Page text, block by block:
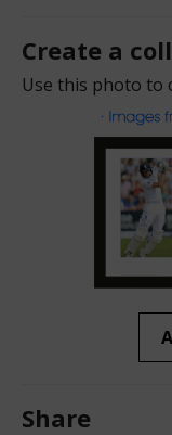
Create a
Use this photo to
Share